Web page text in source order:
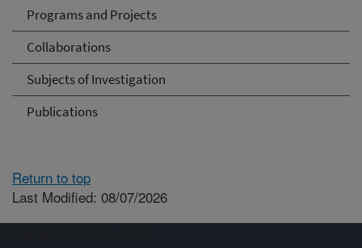
Programs and Projects
Collaborations
Subjects of Investigation
Publications
Return to top
Last Modified: 08/07/2026